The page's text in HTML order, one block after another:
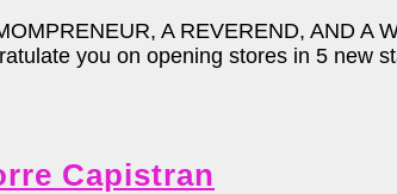
A REVEREND, AND
you on opening stores in 5 new
Capistran